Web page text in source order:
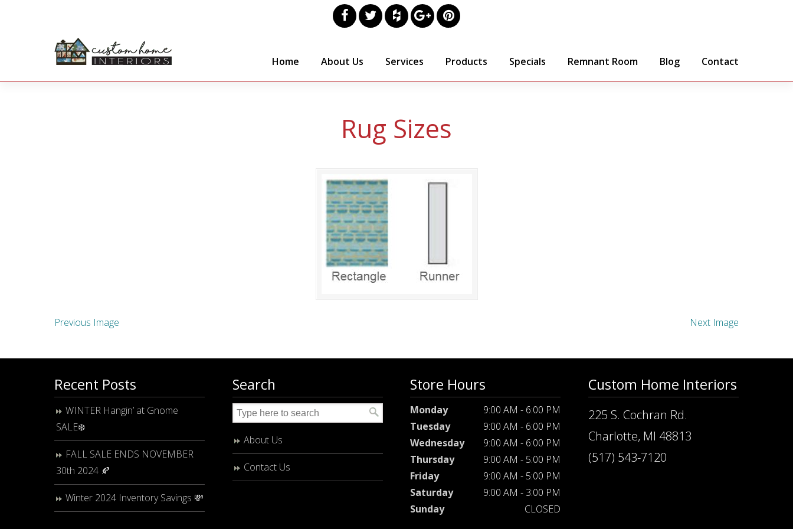
Home About Us Services Products Specials Remnant Room Blog Contact
Rug Sizes
Previous Image Next Image
Recent Posts
WINTER Hangin’ at Gnome
SALE❄️
FALL SALE ENDS NOVEMBER
30th 2024 🍂
Winter 2024 Inventory Savings 💸
Search
About Us
Contact Us
Store Hours
Monday
9:00 AM - 6:00 PM
Tuesday
9:00 AM - 6:00 PM
Wednesday
9:00 AM - 6:00 PM
Thursday
9:00 AM - 5:00 PM
Friday
9:00 AM - 5:00 PM
Saturday
9:00 AM - 3:00 PM
Sunday
CLOSED
Custom Home Interiors
225 S. Cochran Rd.
Charlotte, MI 48813
(517) 543-7120